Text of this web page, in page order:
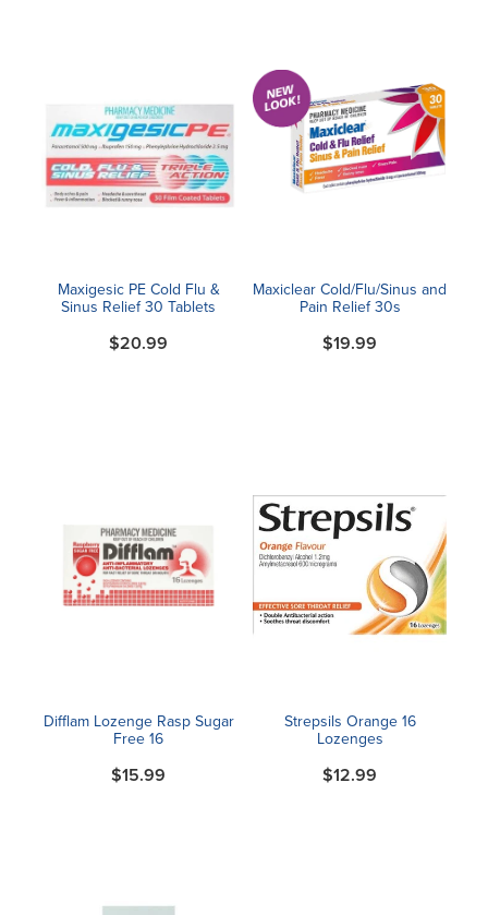
Maxigesic PE Cold Flu &
Sinus Relief 30 Tablets
$20.99
Maxiclear Cold/Flu/Sinus and
Pain Relief 30s
$19.99
Difflam Lozenge Rasp Sugar
Free 16
$15.99
Strepsils Orange 16
Lozenges
$12.99